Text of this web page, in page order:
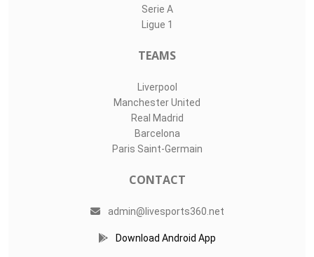
Serie A
Ligue 1
TEAMS
Liverpool
Manchester United
Real Madrid
Barcelona
Paris Saint-Germain
CONTACT
admin@livesports360.net
Download Android App